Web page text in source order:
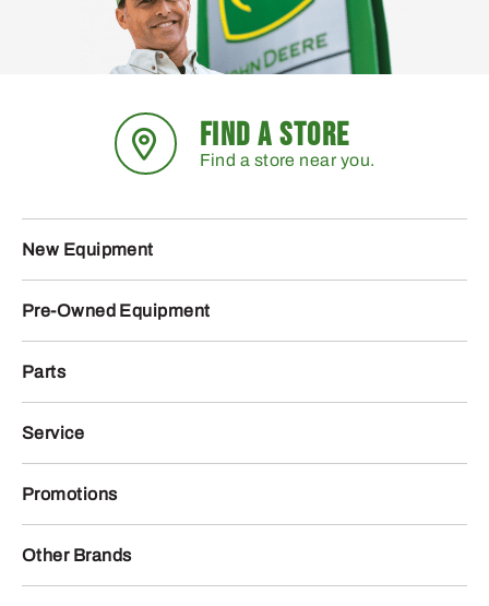
FIND A STORE
Find a store near you.
New Equipment
Pre-Owned Equipment
Parts
Service
Promotions
Other Brands